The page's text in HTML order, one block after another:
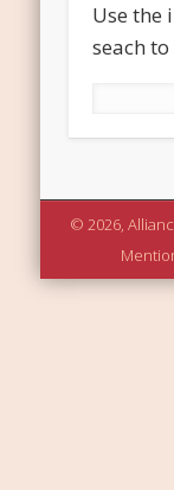
Use the
seach
© 2026,